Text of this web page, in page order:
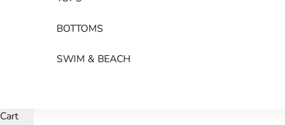
BOTTOMS
SWIM & BEACH
Cart